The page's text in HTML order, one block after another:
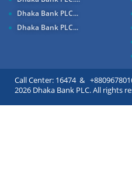
Dhaka Bank PLC...
Dhaka Bank PLC...
Call Center: 16474 &
2026 Dhaka Bank PLC. All rights